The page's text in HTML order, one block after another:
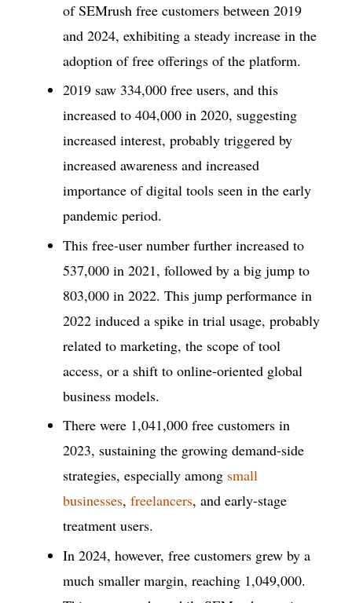
of SEMrush free customers between 2019
and 2024, exhibiting a steady increase in the
adoption of free offerings of the platform.
2019 saw 334,000 free users, and this
increased to 404,000 in 2020, suggesting
increased interest, probably triggered by
increased awareness and increased
importance of digital tools seen in the early
pandemic period.
This free-user number further increased to
537,000 in 2021, followed by a big jump to
803,000 in 2022. This jump performance in
2022 induced a spike in trial usage, probably
related to marketing, the scope of tool
access, or a shift to online-oriented global
business models.
There were 1,041,000 free customers in
2023, sustaining the growing demand-side
strategies, especially among small
businesses, freelancers, and early-stage
treatment users.
In 2024, however, free customers grew by a
much smaller margin, reaching 1,049,000.